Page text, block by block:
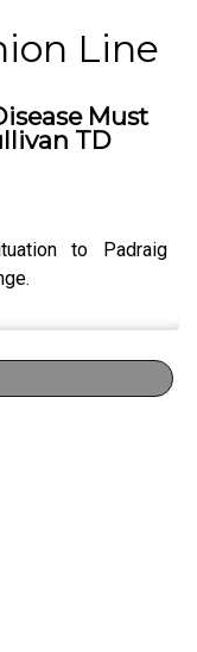
Line
Must
TD
to Padraig